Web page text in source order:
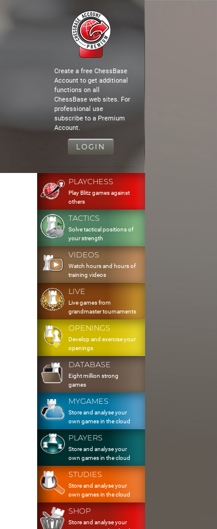
Create a free ChessBase
Account to get additional
functions on all
ChessBase web sites. For
professional use
subscribe to a Premium
Account.
LOGIN
PLAYCHESS
Play Blitz games against
others
TACTICS
Solve tactical positions of
your strength
VIDEOS
Watch hours and hours of
training videos
LIVE
Live games from
grandmaster tournaments
OPENINGS
Develop and exercise your
openings
DATABASE
Eight million strong
games
MYGAMES
Store and analyse your
own games in the cloud
PLAYERS
Store and analyse your
own games in the cloud
STUDIES
Store and analyse your
own games in the cloud
SHOP
Store and analyse your